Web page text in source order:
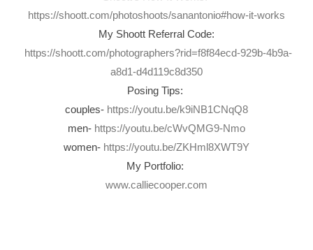
https://shoott.com/photoshoots/sanantonio#how-it-works
My Shoott Referral Code:
https://shoott.com/photographers?rid=f8f84ecd-929b-4b9a-
a8d1-d4d119c8d350
Posing Tips:
couples- https://youtu.be/k9iNB1CNqQ8
men- https://youtu.be/cWvQMG9-Nmo
women- https://youtu.be/ZKHml8XWT9Y
My Portfolio:
www.calliecooper.com